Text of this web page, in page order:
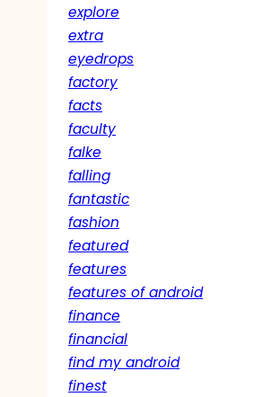
explore
extra
eyedrops
factory
facts
faculty
falke
falling
fantastic
fashion
featured
features
features of android
finance
financial
find my android
finest